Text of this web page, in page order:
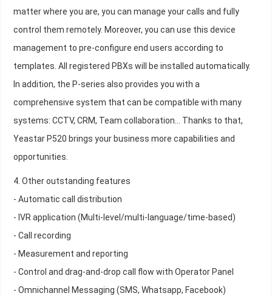
matter where you are, you can manage your calls and fully
control them remotely. Moreover, you can use this device
management to pre-configure end users according to
templates. All registered PBXs will be installed automatically.
In addition, the P-series also provides you with a
comprehensive system that can be compatible with many
systems: CCTV, CRM, Team collaboration... Thanks to that,
Yeastar P520 brings your business more capabilities and
opportunities.
4. Other outstanding features
- Automatic call distribution
- IVR application (Multi-level/multi-language/time-based)
- Call recording
- Measurement and reporting
- Control and drag-and-drop call flow with Operator Panel
- Omnichannel Messaging (SMS, Whatsapp, Facebook)